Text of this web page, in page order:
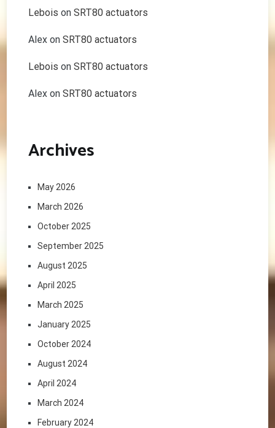
Lebois onSRT80 actuators
Alex onSRT80 actuators
Lebois onSRT80 actuators
Alex onSRT80 actuators
Archives
May 2026
March 2026
October 2025
September 2025
August 2025
April 2025
March 2025
January 2025
October 2024
August 2024
April 2024
March 2024
February 2024